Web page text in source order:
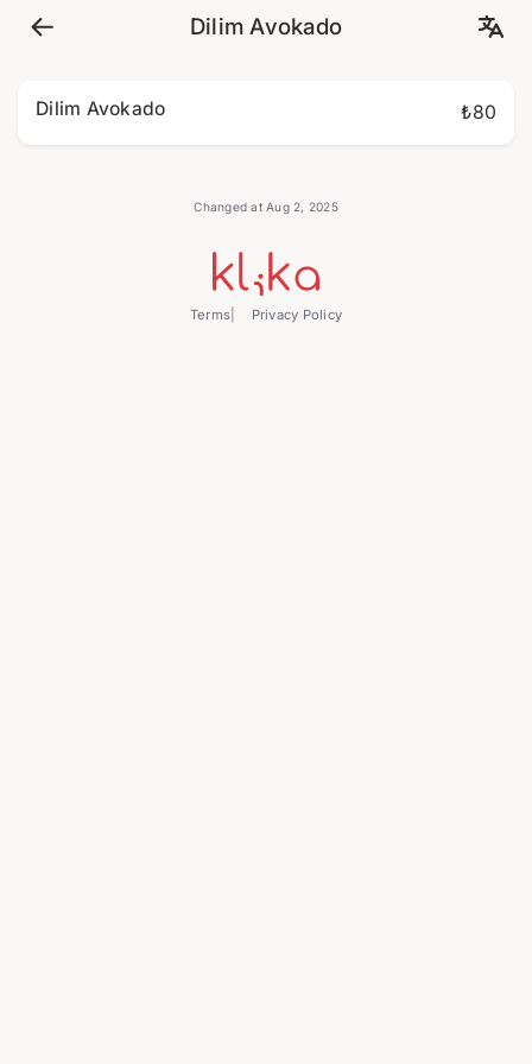
Dilim Avokado
Dilim Avokado ₺80
Changed at Aug 2, 2025
Terms Privacy Policy